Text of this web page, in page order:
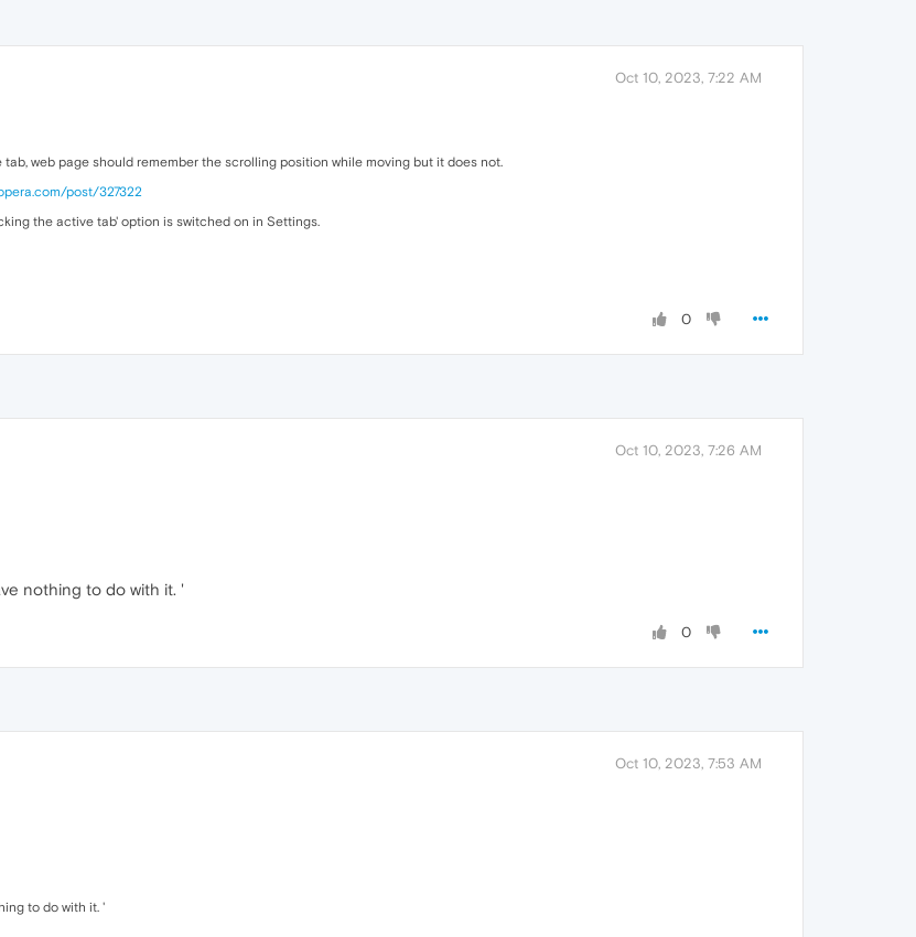
Oct 10, 2023, 7:22 AM
web page should remember the scrolling position while moving but it does not.
post/327322
the active tab' option is switched on in Settings.
0
Oct 10, 2023, 7:26 AM
nothing to do with it. '
0
Oct 10, 2023, 7:53 AM
to do with it. '